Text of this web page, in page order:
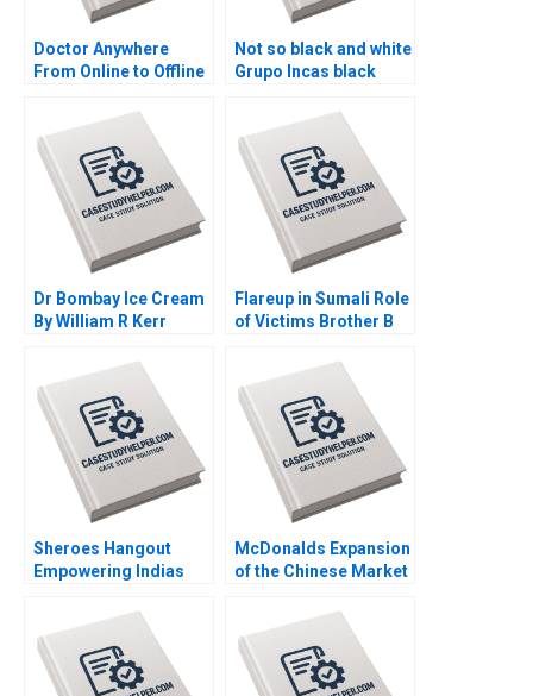
Doctor Anywhere
From Online to Offline
Not so black and white
Grupo Incas black
Vanina Farber
Dr Bombay Ice Cream
By William R Kerr
Michael Liu
Flareup in Sumali Role
of Victims Brother B
Mohapatra Madan
Pillutla
Sheroes Hangout
Empowering Indias
to Face the Future
David A Wernick
Johanna Clancy Priya
Grover Nidhi Phutela
McDonalds Expansion
of the Chinese Market